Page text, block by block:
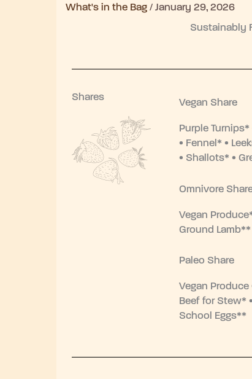
What's in the Bag / January 29, 2026
Sustainably
Shares
Vegan Share
Purple
• Fennel* •
• Shallots* •
Omnivore
Vegan
Ground
Paleo Share
Vegan
Beef for Stew*
School Eggs**